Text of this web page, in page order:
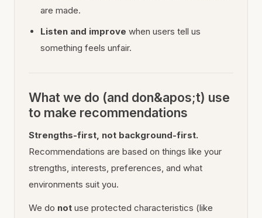
are made.
Listen and improve when users tell us
something feels unfair.
What we do (and don&apos;t) use
to make recommendations
Strengths-first, not background-first.
Recommendations are based on things like your
strengths, interests, preferences, and what
environments suit you.
We do not use protected characteristics (like